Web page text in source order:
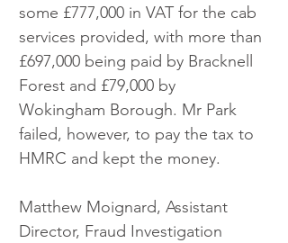
some £777,000 in VAT for the cab
services provided, with more than
£697,000 being paid by Bracknell
Forest and £79,000 by
Wokingham Borough. Mr Park
failed, however, to pay the tax to
HMRC and kept the money.
Matthew Moignard, Assistant
Director, Fraud Investigation